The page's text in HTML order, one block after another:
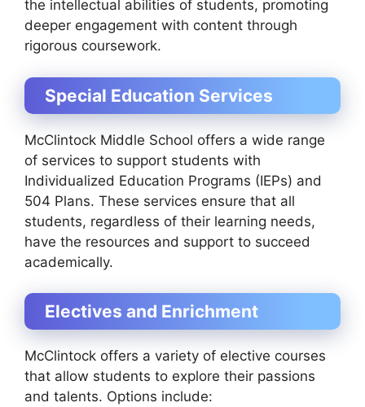
the intellectual abilities of students, promoting
deeper engagement with content through
rigorous coursework.
Special Education Services
McClintock Middle School offers a wide range
of services to support students with
Individualized Education Programs (IEPs) and
504 Plans. These services ensure that all
students, regardless of their learning needs,
have the resources and support to succeed
academically.
Electives and Enrichment
McClintock offers a variety of elective courses
that allow students to explore their passions
and talents. Options include: